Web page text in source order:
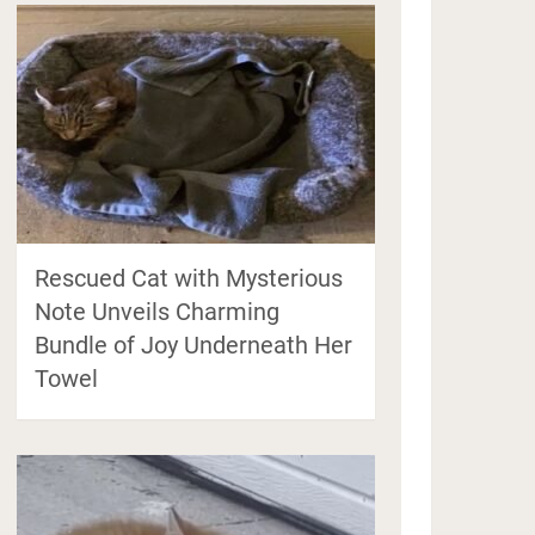
Rescued Cat with Mysterious
Note Unveils Charming
Bundle of Joy Underneath Her
Towel